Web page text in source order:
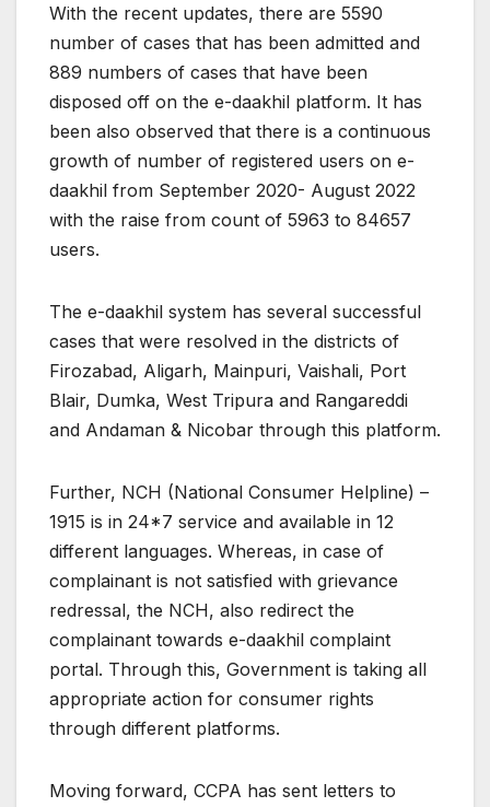
With the recent updates, there are 5590
number of cases that has been admitted and
889 numbers of cases that have been
disposed off on the e-daakhil platform. It has
been also observed that there is a continuous
growth of number of registered users on e-
daakhil from September 2020- August 2022
with the raise from count of 5963 to 84657
users.
The e-daakhil system has several successful
cases that were resolved in the districts of
Firozabad, Aligarh, Mainpuri, Vaishali, Port
Blair, Dumka, West Tripura and Rangareddi
and Andaman & Nicobar through this platform.
Further, NCH (National Consumer Helpline) –
1915 is in 24*7 service and available in 12
different languages. Whereas, in case of
complainant is not satisfied with grievance
redressal, the NCH, also redirect the
complainant towards e-daakhil complaint
portal. Through this, Government is taking all
appropriate action for consumer rights
through different platforms.
Moving forward, CCPA has sent letters to